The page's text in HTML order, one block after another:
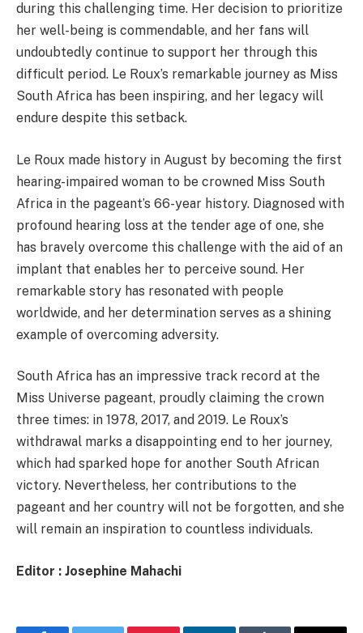
during this challenging time. Her decision to prioritize
her well-being is commendable, and her fans will
undoubtedly continue to support her through this
difficult period. Le Roux’s remarkable journey as Miss
South Africa has been inspiring, and her legacy will
endure despite this setback.
Le Roux made history in August by becoming the first
hearing-impaired woman to be crowned Miss South
Africa in the pageant’s 66-year history. Diagnosed with
profound hearing loss at the tender age of one, she
has bravely overcome this challenge with the aid of an
implant that enables her to perceive sound. Her
remarkable story has resonated with people
worldwide, and her determination serves as a shining
example of overcoming adversity.
South Africa has an impressive track record at the
Miss Universe pageant, proudly claiming the crown
three times: in 1978, 2017, and 2019. Le Roux’s
withdrawal marks a disappointing end to her journey,
which had sparked hope for another South African
victory. Nevertheless, her contributions to the
pageant and her country will not be forgotten, and she
will remain an inspiration to countless individuals.
Editor : Josephine Mahachi